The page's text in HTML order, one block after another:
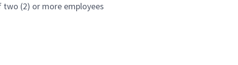
(2) or more employees